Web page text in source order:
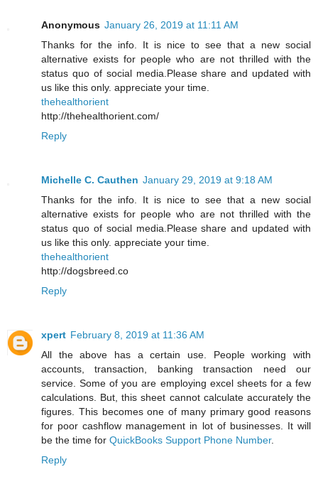
Anonymous January 26, 2019 at 11:11 AM
Thanks for the info. It is nice to see that a new social
alternative exists for people who are not thrilled with the
status quo of social media.Please share and updated with
us like this only. appreciate your time.
thehealthorient
http://thehealthorient.com/
Reply
Michelle C. Cauthen January 29, 2019 at 9:18 AM
Thanks for the info. It is nice to see that a new social
alternative exists for people who are not thrilled with the
status quo of social media.Please share and updated with
us like this only. appreciate your time.
thehealthorient
http://dogsbreed.co
Reply
xpert February 8, 2019 at 11:36 AM
All the above has a certain use. People working with
accounts, transaction, banking transaction need our
service. Some of you are employing excel sheets for a few
calculations. But, this sheet cannot calculate accurately the
figures. This becomes one of many primary good reasons
for poor cashflow management in lot of businesses. It will
be the time for QuickBooks Support Phone Number.
Reply